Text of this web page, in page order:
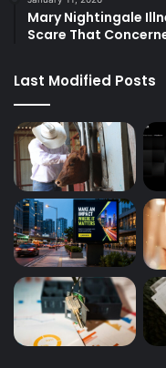
Mary Nightingale
Scare That
Last Modified Posts